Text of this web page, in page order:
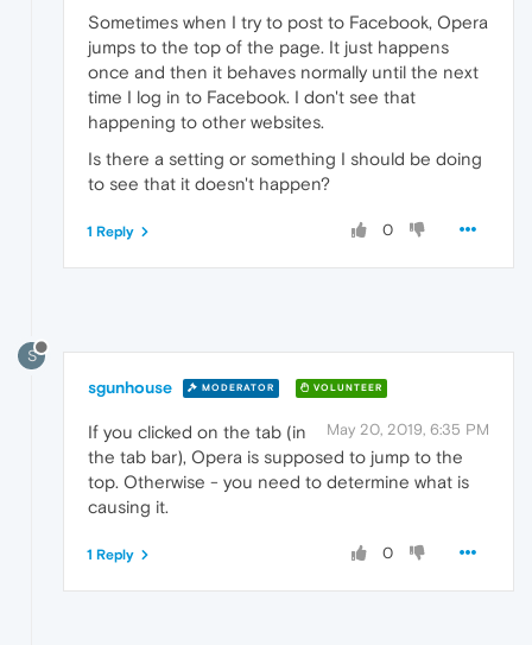
Sometimes when I try to post to Facebook, Opera
jumps to the top of the page. It just happens
once and then it behaves normally until the next
time I log in to Facebook. I don't see that
happening to other websites.
Is there a setting or something I should be doing
to see that it doesn't happen?
0
1 Reply
S
sgunhouse MODERATOR VOLUNTEER
May 20, 2019, 6:35 PM
If you clicked on the tab (in
the tab bar), Opera is supposed to jump to the
top. Otherwise - you need to determine what is
causing it.
0
1 Reply